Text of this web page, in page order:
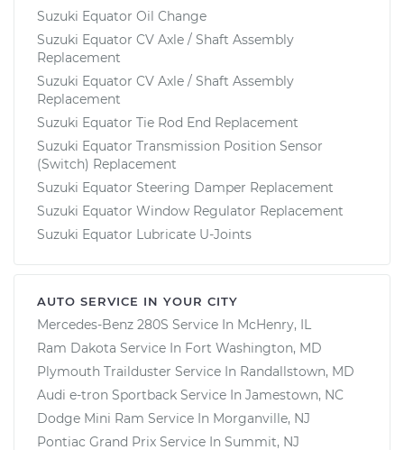
Suzuki Equator Oil Change
Suzuki Equator CV Axle / Shaft Assembly
Replacement
Suzuki Equator CV Axle / Shaft Assembly
Replacement
Suzuki Equator Tie Rod End Replacement
Suzuki Equator Transmission Position Sensor
(Switch) Replacement
Suzuki Equator Steering Damper Replacement
Suzuki Equator Window Regulator Replacement
Suzuki Equator Lubricate U-Joints
AUTO SERVICE IN YOUR CITY
Mercedes-Benz 280S Service In McHenry, IL
Ram Dakota Service In Fort Washington, MD
Plymouth Trailduster Service In Randallstown, MD
Audi e-tron Sportback Service In Jamestown, NC
Dodge Mini Ram Service In Morganville, NJ
Pontiac Grand Prix Service In Summit, NJ